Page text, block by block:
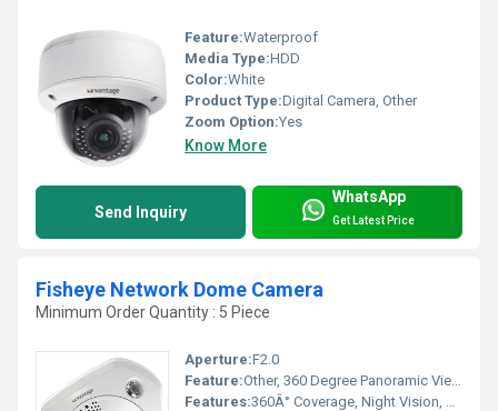
Feature:Waterproof
Media Type:HDD
Color:White
Product Type:Digital Camera, Other
Zoom Option:Yes
Know More
Send Inquiry
WhatsApp
Get Latest Price
Fisheye Network Dome Camera
Minimum Order Quantity : 5 Piece
Aperture:F2.0
Feature:Other, 360 Degree Panoramic View, Motion Detection, Remote Monitoring
Features:360Â° Coverage, Night Vision, Two-way Audio